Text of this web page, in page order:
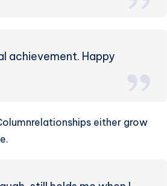
achievement. Happy
either grow